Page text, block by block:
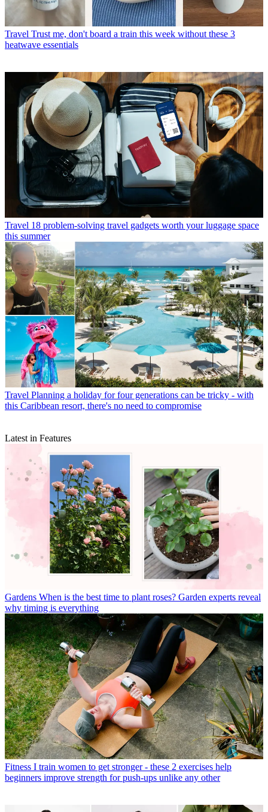
Travel Trust me, don't board a train this week without these 3
heatwave essentials
Travel 18 problem-solving travel gadgets worth your luggage space
this summer
Travel Planning a holiday for four generations can be tricky - with
this Caribbean resort, there's no need to compromise
Latest in Features
Gardens When is the best time to plant roses? Garden experts reveal
why timing is everything
Fitness I train women to get stronger - these 2 exercises help
beginners improve strength for push-ups unlike any other